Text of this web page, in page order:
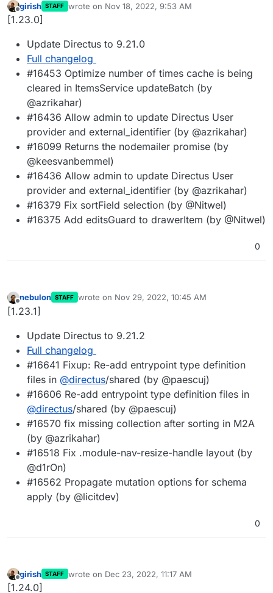
Offline
girish STAFF wrote on Nov 18, 2022, 9:53 AM
last edited by
[1.23.0]
Update Directus to 9.21.0
Full changelog
#16453 Optimize number of times cache is being
cleared in ItemsService updateBatch (by
@azrikahar)
#16436 Allow admin to update Directus User
provider and external_identifier (by @azrikahar)
#16099 Returns the nodemailer promise (by
@keesvanbemmel)
#16436 Allow admin to update Directus User
provider and external_identifier (by @azrikahar)
#16379 Fix sortField selection (by @Nitwel)
#16375 Add editsGuard to drawerItem (by @Nitwel)
0
Offline
nebulon STAFF wrote on Nov 29, 2022, 10:45 AM
last edited by
[1.23.1]
Update Directus to 9.21.2
Full changelog
#16641 Fixup: Re-add entrypoint type definition
files in @directus/shared (by @paescuj)
#16606 Re-add entrypoint type definition files in
@directus/shared (by @paescuj)
#16570 fix missing collection after sorting in M2A
(by @azrikahar)
#16518 Fix .module-nav-resize-handle layout (by
@d1rOn)
#16562 Propagate mutation options for schema
apply (by @licitdev)
0
Offline
girish STAFF wrote on Dec 23, 2022, 11:17 AM
last edited by
[1.24.0]